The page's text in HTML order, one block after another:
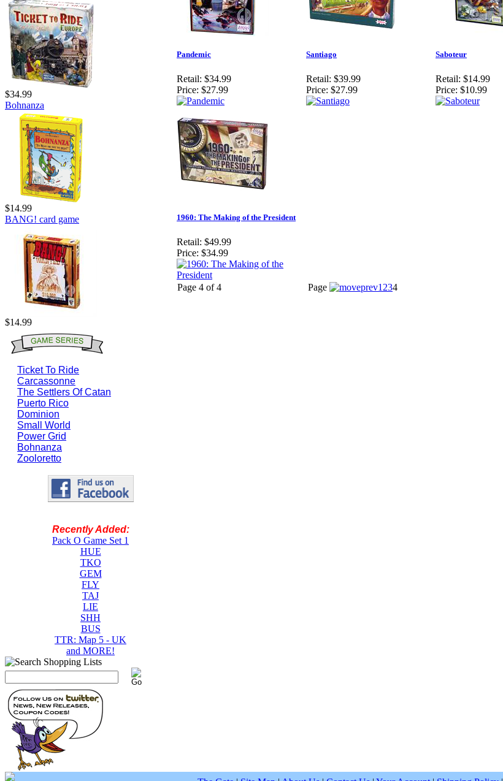
$34.99
Bohnanza
$14.99
BANG! card game
$14.99
Ticket To Ride
Carcassonne
The Settlers Of Catan
Puerto Rico
Dominion
Small World
Power Grid
Bohnanza
Zooloretto
Recently Added:
Pack O Game Set 1
HUE
TKO
GEM
FLY
TAJ
LIE
SHH
BUS
TTR: Map 5 - UK
and MORE!
Pandemic
Retail: $34.99
Price: $27.99
Santiago
Retail: $39.99
Price: $27.99
Saboteur
Retail: $14.99
Price: $10.99
1960: The Making of the President
Retail: $49.99
Price: $34.99
Page 4 of 4 Page 1 234